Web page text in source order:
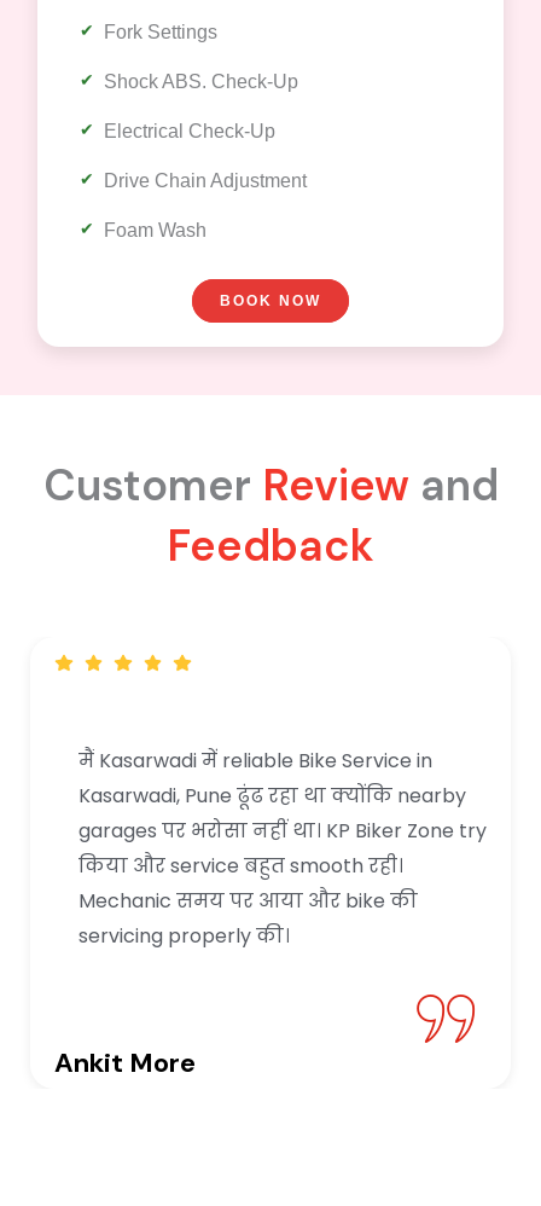
Fork Settings
Shock ABS. Check-Up
Electrical Check-Up
Drive Chain Adjustment
Foam Wash
BOOK NOW
Customer Review and
Feedback
मैं Kasarwadi में reliable Bike Service in
Kasarwadi, Pune ढूंढ रहा था क्योंकि nearby
garages पर भरोसा नहीं था। KP Biker Zone try
किया और service बहुत smooth रही।
Mechanic समय पर आया और bike की
servicing properly की।
Ankit More